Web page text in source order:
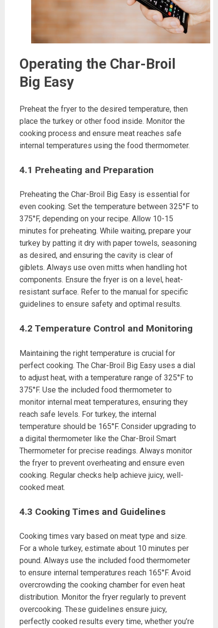
Operating the Char-Broil
Big Easy
Preheat the fryer to the desired temperature, then
place the turkey or other food inside. Monitor the
cooking process and ensure meat reaches safe
internal temperatures using the food thermometer.
4.1 Preheating and Preparation
Preheating the Char-Broil Big Easy is essential for
even cooking. Set the temperature between 325°F to
375°F, depending on your recipe. Allow 10-15
minutes for preheating. While waiting, prepare your
turkey by patting it dry with paper towels, seasoning
as desired, and ensuring the cavity is clear of
giblets. Always use oven mitts when handling hot
components. Ensure the fryer is on a level, heat-
resistant surface. Refer to the manual for specific
guidelines to ensure safety and optimal results.
4.2 Temperature Control and Monitoring
Maintaining the right temperature is crucial for
perfect cooking. The Char-Broil Big Easy uses a dial
to adjust heat, with a temperature range of 325°F to
375°F. Use the included food thermometer to
monitor internal meat temperatures, ensuring they
reach safe levels. For turkey, the internal
temperature should be 165°F. Consider upgrading to
a digital thermometer like the Char-Broil Smart
Thermometer for precise readings. Always monitor
the fryer to prevent overheating and ensure even
cooking. Regular checks help achieve juicy, well-
cooked meat.
4.3 Cooking Times and Guidelines
Cooking times vary based on meat type and size.
For a whole turkey, estimate about 10 minutes per
pound. Always use the included food thermometer
to ensure internal temperatures reach 165°F. Avoid
overcrowding the cooking chamber for even heat
distribution. Monitor the fryer regularly to prevent
overcooking. These guidelines ensure juicy,
perfectly cooked results every time, whether you’re